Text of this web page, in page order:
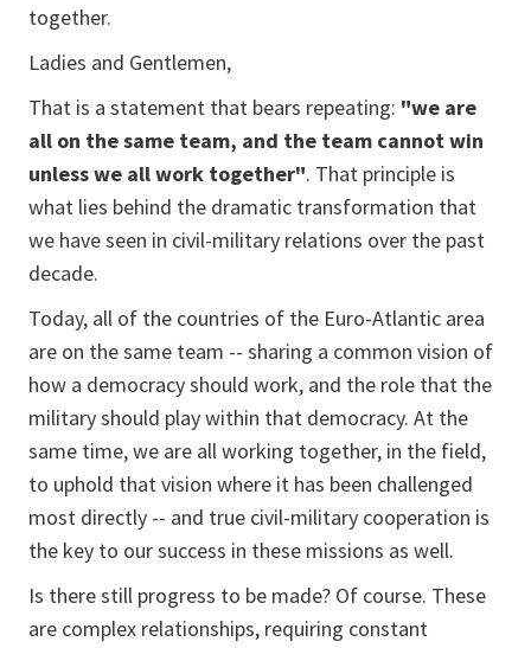
together.
Ladies and Gentlemen,
That is a statement that bears repeating: "we are
all on the same team, and the team cannot win
unless we all work together". That principle is
what lies behind the dramatic transformation that
we have seen in civil-military relations over the past
decade.
Today, all of the countries of the Euro-Atlantic area
are on the same team -- sharing a common vision of
how a democracy should work, and the role that the
military should play within that democracy. At the
same time, we are all working together, in the field,
to uphold that vision where it has been challenged
most directly -- and true civil-military cooperation is
the key to our success in these missions as well.
Is there still progress to be made? Of course. These
are complex relationships, requiring constant